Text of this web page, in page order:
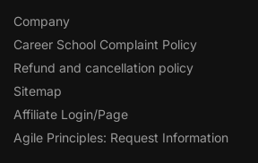
Company
Career School Complaint Policy
Refund and cancellation policy
Sitemap
Affiliate Login/Page
Agile Principles: Request Information